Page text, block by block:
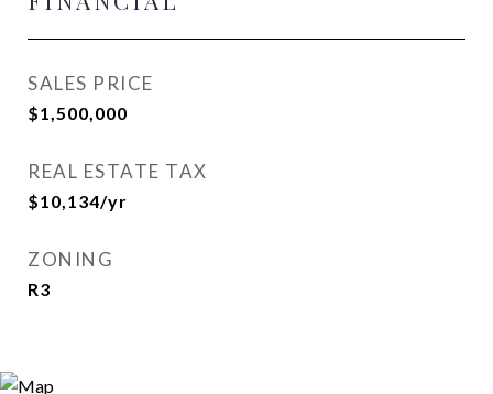
SALES PRICE
$1,500,000
REAL ESTATE TAX
$10,134/yr
ZONING
R3